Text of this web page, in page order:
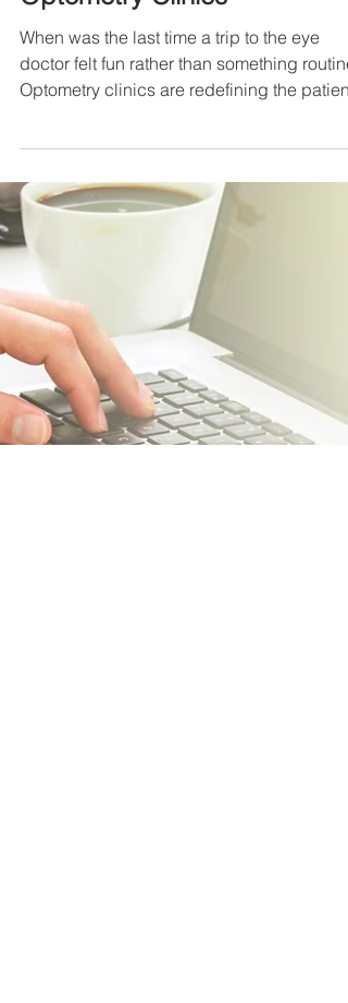
A Sight to Behold: The Art of
Experiential Design in
Optometry Clinics
Optometry clinics are redefining the